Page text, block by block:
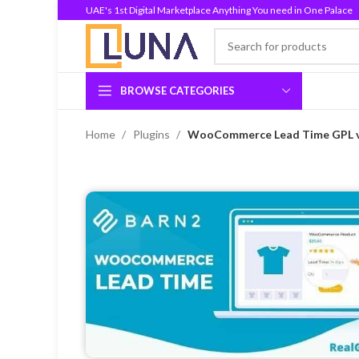
UAE's 1st Digital Marketplace Anything You need in One Palace
BROWSE CATEGORIES
Home Plugins WooCommerce Lead Time GPL